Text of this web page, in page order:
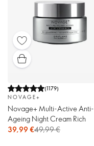
(1179)
NOVAGE+
Novage+ Multi-Active Anti-
Ageing Night Cream Rich
39,99 €49,99 €